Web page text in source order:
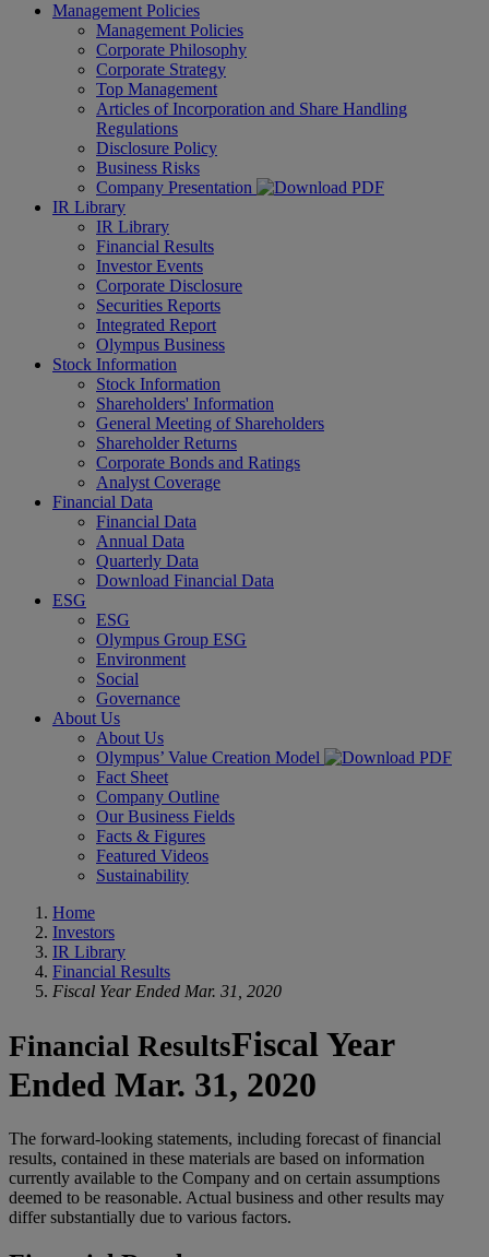
Management Policies
Management Policies
Corporate Philosophy
Corporate Strategy
Top Management
Articles of Incorporation and Share Handling
Regulations
Disclosure Policy
Business Risks
Company Presentation
IR Library
IR Library
Financial Results
Investor Events
Corporate Disclosure
Securities Reports
Integrated Report
Olympus Business
Stock Information
Stock Information
Shareholders' Information
General Meeting of Shareholders
Shareholder Returns
Corporate Bonds and Ratings
Analyst Coverage
Financial Data
Financial Data
Annual Data
Quarterly Data
Download Financial Data
ESG
ESG
Olympus Group ESG
Environment
Social
Governance
About Us
About Us
Olympus’ Value Creation Model
Fact Sheet
Company Outline
Our Business Fields
Facts & Figures
Featured Videos
Sustainability
Home
Investors
IR Library
Financial Results
Fiscal Year Ended Mar. 31, 2020
Financial ResultsFiscal Year
Ended Mar. 31, 2020
The forward-looking statements, including forecast of financial
results, contained in these materials are based on information
currently available to the Company and on certain assumptions
deemed to be reasonable. Actual business and other results may
differ substantially due to various factors.